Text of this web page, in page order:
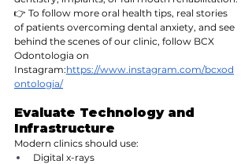
👉 To follow more oral health tips, real stories
of patients overcoming dental anxiety, and see
behind the scenes of our clinic, follow BCX
Odontologia on
Instagram:https://www.instagram.com/bcxod
ontologia/
Evaluate Technology and
Infrastructure
Modern clinics should use:
Digital x-rays